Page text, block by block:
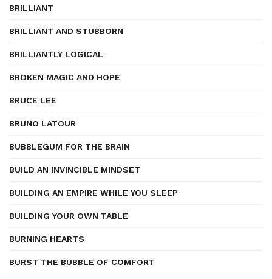
BRILLIANT
BRILLIANT AND STUBBORN
BRILLIANTLY LOGICAL
BROKEN MAGIC AND HOPE
BRUCE LEE
BRUNO LATOUR
BUBBLEGUM FOR THE BRAIN
BUILD AN INVINCIBLE MINDSET
BUILDING AN EMPIRE WHILE YOU SLEEP
BUILDING YOUR OWN TABLE
BURNING HEARTS
BURST THE BUBBLE OF COMFORT